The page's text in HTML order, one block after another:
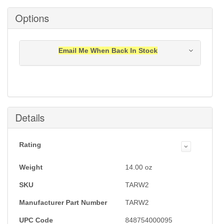
Options
Email Me When Back In Stock
Submit
Details
Rating
Weight 14.00 oz
SKU TARW2
Manufacturer Part Number TARW2
UPC Code 848754000095